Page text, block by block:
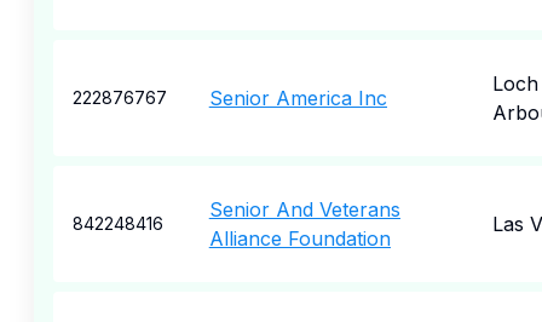
222876767 Senior America Inc
Loch
842248416
Senior And Veterans
Alliance Foundation
Las